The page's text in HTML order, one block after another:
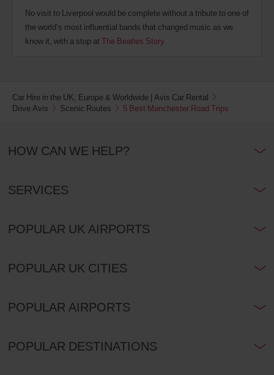
No visit to Liverpool would be complete without a tribute to one of
the world’s most influential bands that changed music as we
know it, with a stop at The Beatles Story.
Car Hire in the UK, Europe & Worldwide | Avis Car Rental
Drive Avis
Scenic Routes 5 Best Manchester Road Trips
HOW CAN WE HELP?
SERVICES
POPULAR UK AIRPORTS
POPULAR UK CITIES
POPULAR AIRPORTS
POPULAR DESTINATIONS